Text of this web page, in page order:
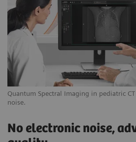
Quantum Spectral Imaging in pediatric
noise.
No electronic noise,